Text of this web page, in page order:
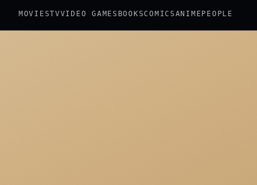
MOVIESTVVIDEO GAMES BOOKSCOMICSANIME PEOPLE